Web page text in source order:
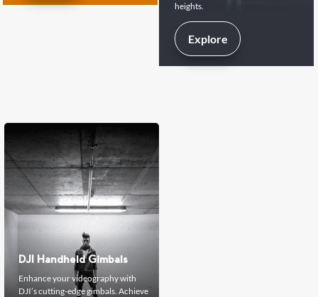
heights.
Explore
DJI Handheld Gimbals
Enhance your videography with
DJI’s cutting-edge gimbals. Achieve